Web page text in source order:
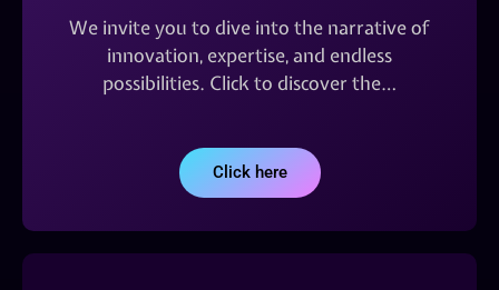
We invite you to dive into the narrative of
innovation, expertise, and endless
possibilities. Click to discover the…
Click here